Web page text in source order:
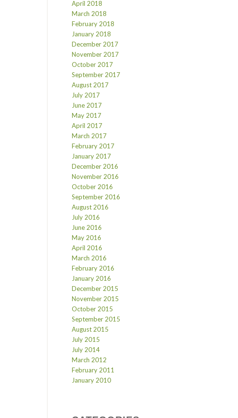
April 2018
March 2018
February 2018
January 2018
December 2017
November 2017
October 2017
September 2017
August 2017
July 2017
June 2017
May 2017
April 2017
March 2017
February 2017
January 2017
December 2016
November 2016
October 2016
September 2016
August 2016
July 2016
June 2016
May 2016
April 2016
March 2016
February 2016
January 2016
December 2015
November 2015
October 2015
September 2015
August 2015
July 2015
July 2014
March 2012
February 2011
January 2010